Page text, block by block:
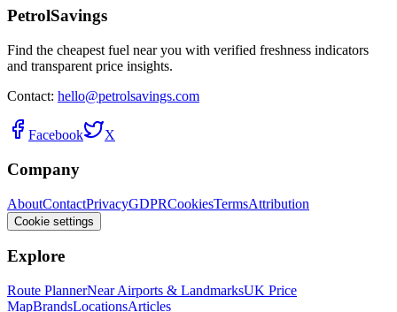
PetrolSavings
Find the cheapest fuel near you with verified freshness indicators
and transparent price insights.
Contact: hello@petrolsavings.com
Facebook X
Company
AboutContactPrivacyGDPRCookiesTermsAttribution
Cookie settings
Explore
Route PlannerNear Airports & LandmarksUK Price
MapBrandsLocationsArticles